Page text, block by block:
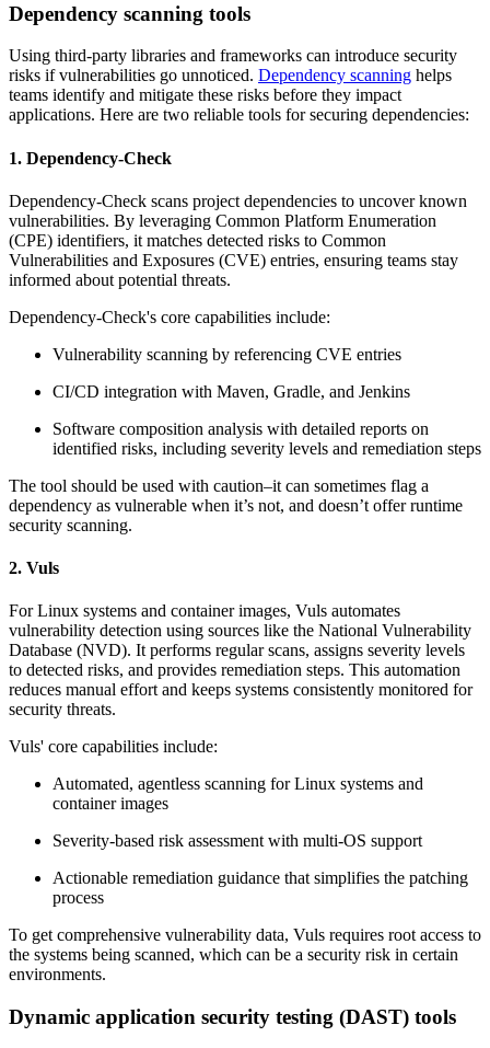
Dependency scanning tools
Using third-party libraries and frameworks can introduce security
risks if vulnerabilities go unnoticed. Dependency scanning helps
teams identify and mitigate these risks before they impact
applications. Here are two reliable tools for securing dependencies:
1. Dependency-Check
Dependency-Check scans project dependencies to uncover known
vulnerabilities. By leveraging Common Platform Enumeration
(CPE) identifiers, it matches detected risks to Common
Vulnerabilities and Exposures (CVE) entries, ensuring teams stay
informed about potential threats.
Dependency-Check's core capabilities include:
Vulnerability scanning by referencing CVE entries
CI/CD integration with Maven, Gradle, and Jenkins
Software composition analysis with detailed reports on
identified risks, including severity levels and remediation steps
The tool should be used with caution–it can sometimes flag a
dependency as vulnerable when it’s not, and doesn’t offer runtime
security scanning.
2. Vuls
For Linux systems and container images, Vuls automates
vulnerability detection using sources like the National Vulnerability
Database (NVD). It performs regular scans, assigns severity levels
to detected risks, and provides remediation steps. This automation
reduces manual effort and keeps systems consistently monitored for
security threats.
Vuls' core capabilities include:
Automated, agentless scanning for Linux systems and
container images
Severity-based risk assessment with multi-OS support
Actionable remediation guidance that simplifies the patching
process
To get comprehensive vulnerability data, Vuls requires root access to
the systems being scanned, which can be a security risk in certain
environments.
Dynamic application security testing (DAST) tools